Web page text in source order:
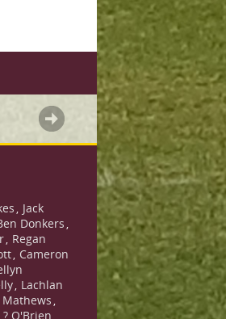
, Jack
Donkers ,
, Regan
, Cameron
, Lachlan
Mathews ,
? O'Brien